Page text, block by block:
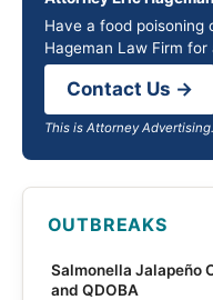
Have a food poisoning
Hageman Law Firm
Contact Us →
This is Attorney Advertising.
OUTBREAKS
Salmonella Jalapeño
and QDOBA